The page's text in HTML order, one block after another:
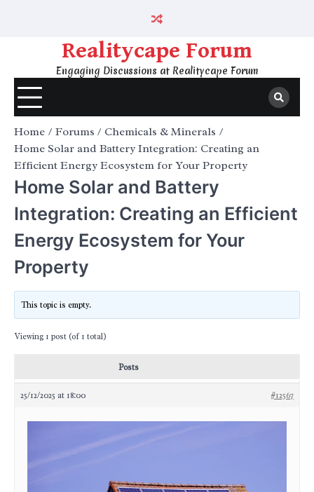
Realitycape Forum
Engaging Discussions at Realitycape Forum
Home Forums
Chemicals & Minerals
Home Solar and Battery Integration: Creating an
Efficient Energy Ecosystem for Your Property
Home Solar and Battery
Integration: Creating an Efficient
Energy Ecosystem for Your
Property
This topic is empty.
Viewing 1 post (of 1 total)
Posts
25/12/2025 at 18:00 #12567